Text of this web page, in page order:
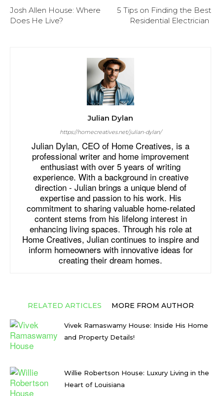
Josh Allen House: Where
Does He Live?
5 Tips on Finding the Best
Residential Electrician
Julian Dylan
https://homecreatives.net/julian-dylan/
Julian Dylan, CEO of Home Creatives, is a
professional writer and home improvement
enthusiast with over 5 years of writing
experience. With a background in creative
direction - Julian brings a unique blend of
expertise and passion to his work. His
commitment to sharing valuable home-related
content stems from his lifelong interest in
enhancing living spaces. Through his role at
Home Creatives, Julian continues to inspire and
inform homeowners with innovative ideas for
creating their dream homes.
RELATED ARTICLES MORE FROM AUTHOR
Vivek Ramaswamy House: Inside His Home
and Property Details!
Willie Robertson House: Luxury Living in the
Heart of Louisiana